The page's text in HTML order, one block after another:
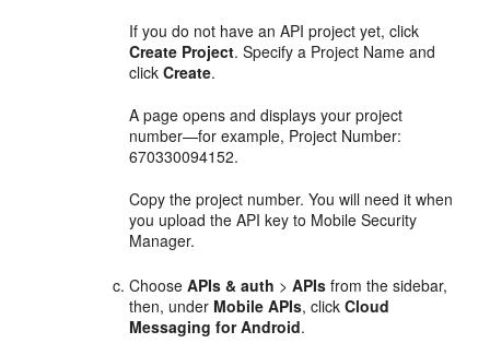
If you do not have an API project yet, click
Create Project. Specify a Project Name and
clickCreate.
A page opens and displays your project
number—for example, Project Number:
670330094152.
Copy the project number. You will need it when
you upload the API key to Mobile Security
Manager.
ChooseAPIs & auth >APIs from the sidebar,
then, under Mobile APIs, clickCloud
Messaging for Android.